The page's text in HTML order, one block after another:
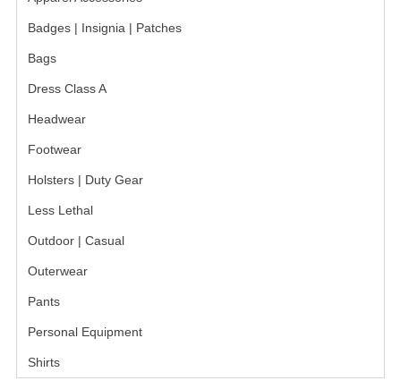
INSIGNIA | NAMETAGS
Badges | Insignia | Patches
Bags
Dress Class A
Headwear
Footwear
Holsters | Duty Gear
Less Lethal
Outdoor | Casual
Outerwear
Pants
Personal Equipment
Shirts